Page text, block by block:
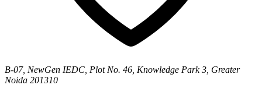
B-07, NewGen IEDC, Plot No. 46, Knowledge Park 3, Greater
Noida 201310